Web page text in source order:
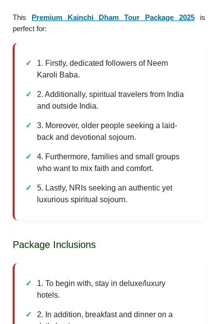
This Premium Kainchi Dham Tour Package 2025is
perfect for:
1. Firstly, dedicated followers of Neem
Karoli Baba.
2. Additionally, spiritual travelers from India
and outside India.
3. Moreover, older people seeking a laid-
back and devotional sojourn.
4. Furthermore, families and small groups
who want to mix faith and comfort.
5. Lastly, NRIs seeking an authentic yet
luxurious spiritual sojourn.
Package Inclusions
1. To begin with, stay in deluxe/luxury
hotels.
2. In addition, breakfast and dinner on a